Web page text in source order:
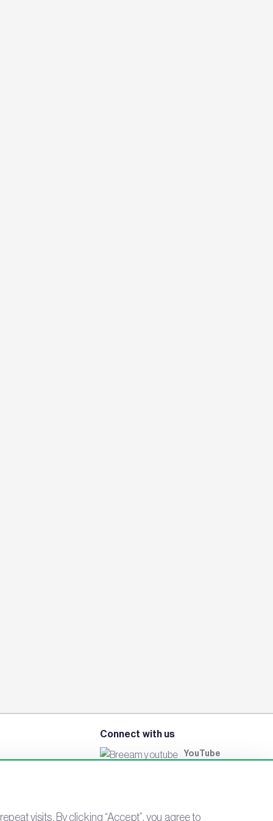
Connect with us
YouTube
visits. By clicking “Accept”, you agree to